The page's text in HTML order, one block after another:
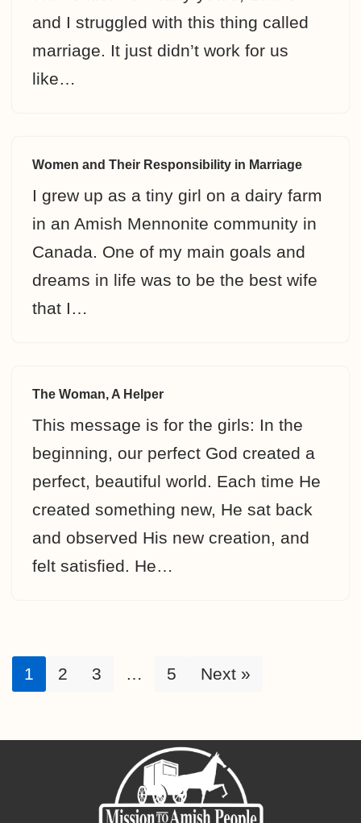
and I struggled with this thing called
marriage. It just didn’t work for us
like…
Women and Their Responsibility in Marriage
I grew up as a tiny girl on a dairy farm
in an Amish Mennonite community in
Canada. One of my main goals and
dreams in life was to be the best wife
that I…
The Woman, A Helper
This message is for the girls: In the
beginning, our perfect God created a
perfect, beautiful world. Each time He
created something new, He sat back
and observed His new creation, and
felt satisfied. He…
1 2 3 … 5 Next »